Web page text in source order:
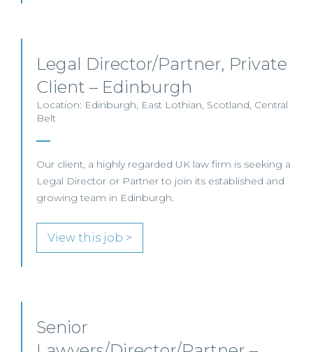
Legal Director/Partner, Private
Client – Edinburgh
Location: Edinburgh, East Lothian, Scotland, Central
Belt
Our client, a highly regarded UK law firm is seeking a
Legal Director or Partner to join its established and
growing team in Edinburgh.
View this job >
Senior